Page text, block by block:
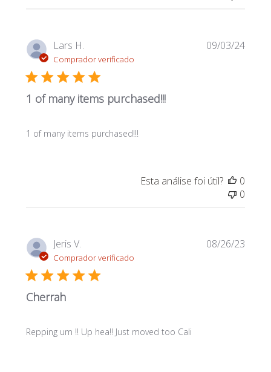
Lars H.
Comprador verificado
1 of many items purchased!!!
1 of many items purchased!!!
Data
09/03/24
Esta análise foi útil?
0
0
Jeris V.
Comprador verificado
Cherrah
Repping um !! Up hea!! Just moved too Cali
08/26/23